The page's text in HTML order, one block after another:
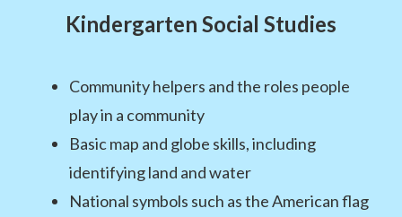
Kindergarten Social Studies
Community helpers and the roles people
play in a community
Basic map and globe skills, including
identifying land and water
National symbols such as the American flag